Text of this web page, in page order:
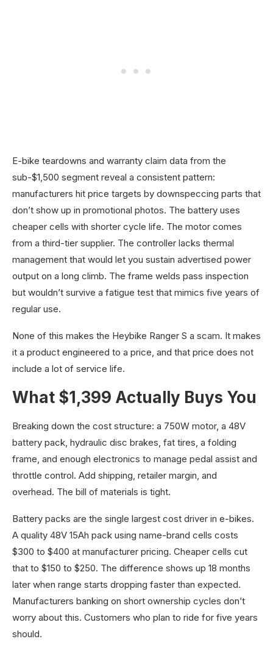
E-bike teardowns and warranty claim data from the
sub-$1,500 segment reveal a consistent pattern:
manufacturers hit price targets by downspeccing parts that
don’t show up in promotional photos. The battery uses
cheaper cells with shorter cycle life. The motor comes
from a third-tier supplier. The controller lacks thermal
management that would let you sustain advertised power
output on a long climb. The frame welds pass inspection
but wouldn’t survive a fatigue test that mimics five years of
regular use.
None of this makes the Heybike Ranger S a scam. It makes
it a product engineered to a price, and that price does not
include a lot of service life.
What $1,399 Actually Buys You
Breaking down the cost structure: a 750W motor, a 48V
battery pack, hydraulic disc brakes, fat tires, a folding
frame, and enough electronics to manage pedal assist and
throttle control. Add shipping, retailer margin, and
overhead. The bill of materials is tight.
Battery packs are the single largest cost driver in e-bikes.
A quality 48V 15Ah pack using name-brand cells costs
$300 to $400 at manufacturer pricing. Cheaper cells cut
that to $150 to $250. The difference shows up 18 months
later when range starts dropping faster than expected.
Manufacturers banking on short ownership cycles don’t
worry about this. Customers who plan to ride for five years
should.